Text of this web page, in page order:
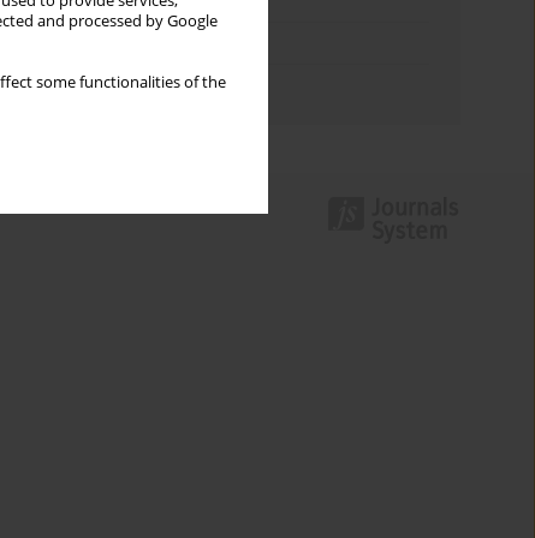
and processed by Google
some functionalities of the
Authors index